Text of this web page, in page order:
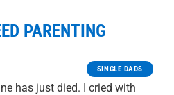
PARENTING
SINGLE DADS
has just died. I cried with